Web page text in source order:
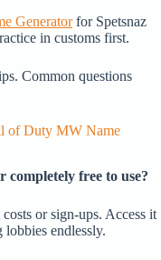
Generatorfor Spetsnaz
in customs first.
Common questions
of Duty MW Name
free to use?
or sign-ups. Access it
endlessly.